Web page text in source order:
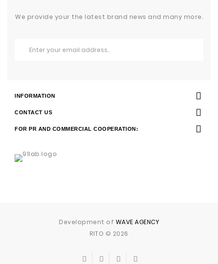
We provide your the latest brand news and many more.
INFORMATION
CONTACT US
FOR PR AND COMMERCIAL COOPERATION:
Development of WAVE AGENCY
RITO © 2026